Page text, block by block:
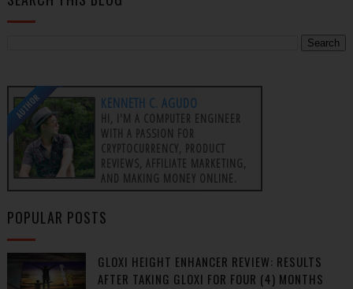
AUTHOR KENNETH C. AGUDO
HI, I'M A COMPUTER ENGINEER
WITH A PASSION FOR
CRYPTOCURRENCY, PRODUCT
REVIEWS, AFFILIATE MARKETING,
AND MAKING MONEY ONLINE.
POPULAR POSTS
GLOXI HEIGHT ENHANCER REVIEW: RESULTS
AFTER TAKING GLOXI FOR FOUR (4) MONTHS